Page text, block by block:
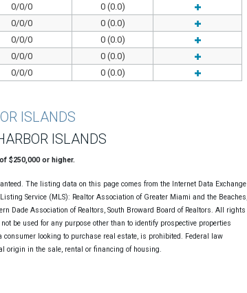
0/0/0
0 (0.0)
0/0/0
0 (0.0)
0/0/0
0 (0.0)
0/0/0
0 (0.0)
0/0/0 0 (0.0)
ISLANDS
ISLANDS
$250,000 or higher.
The listing data on this page comes from the Internet Data Exchange
Service (MLS): Realtor Association of Greater Miami and the Beaches,
Dade Association of Realtors, South Broward Board of Realtors. All rights
be used for any purpose other than to identify prospective properties
looking to purchase real estate, is prohibited. Federal law
origin in the sale, rental or financing of housing.